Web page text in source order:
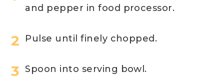
and pepper in food processor.
Pulse until finely chopped.
Spoon into serving bowl.